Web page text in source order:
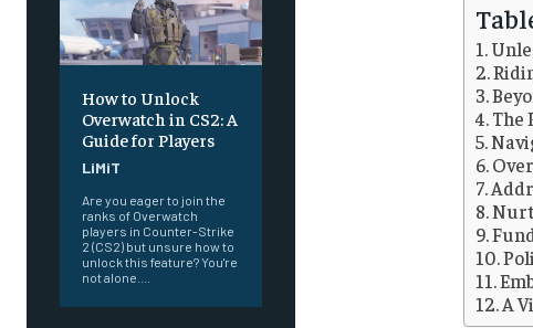
How to Unlock
Overwatch in CS2: A
Guide for Players
LiMiT
Are you eager to join the
ranks of Overwatch
players in Counter-Strike
2 (CS2) but unsure how to
unlock this feature? You're
not alone....
The
A